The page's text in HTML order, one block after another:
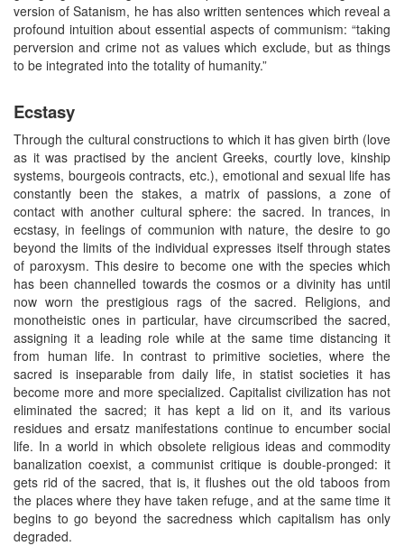
version of Satanism, he has also written sentences which reveal a
profound intuition about essential aspects of communism: “taking
perversion and crime not as values which exclude, but as things
to be integrated into the totality of humanity.”
Ecstasy
Through the cultural constructions to which it has given birth (love
as it was practised by the ancient Greeks, courtly love, kinship
systems, bourgeois contracts, etc.), emotional and sexual life has
constantly been the stakes, a matrix of passions, a zone of
contact with another cultural sphere: the sacred. In trances, in
ecstasy, in feelings of communion with nature, the desire to go
beyond the limits of the individual expresses itself through states
of paroxysm. This desire to become one with the species which
has been channelled towards the cosmos or a divinity has until
now worn the prestigious rags of the sacred. Religions, and
monotheistic ones in particular, have circumscribed the sacred,
assigning it a leading role while at the same time distancing it
from human life. In contrast to primitive societies, where the
sacred is inseparable from daily life, in statist societies it has
become more and more specialized. Capitalist civilization has not
eliminated the sacred; it has kept a lid on it, and its various
residues and ersatz manifestations continue to encumber social
life. In a world in which obsolete religious ideas and commodity
banalization coexist, a communist critique is double-pronged: it
gets rid of the sacred, that is, it flushes out the old taboos from
the places where they have taken refuge, and at the same time it
begins to go beyond the sacredness which capitalism has only
degraded.